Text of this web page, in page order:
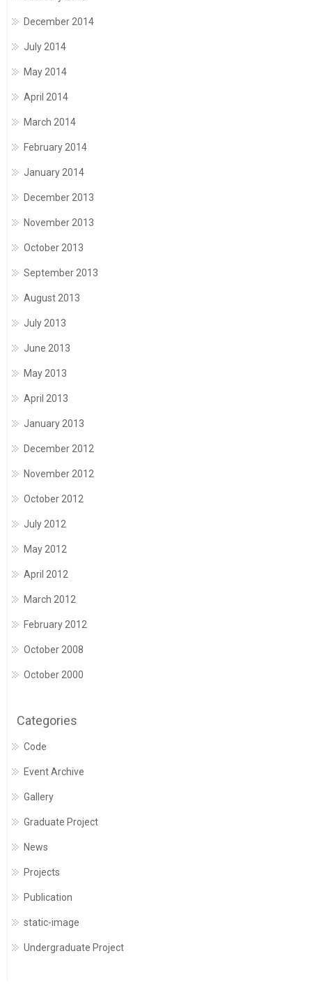
December 2014
July 2014
May 2014
April 2014
March 2014
February 2014
January 2014
December 2013
November 2013
October 2013
September 2013
August 2013
July 2013
June 2013
May 2013
April 2013
January 2013
December 2012
November 2012
October 2012
July 2012
May 2012
April 2012
March 2012
February 2012
October 2008
October 2000
Categories
Code
Event Archive
Gallery
Graduate Project
News
Projects
Publication
static-image
Undergraduate Project